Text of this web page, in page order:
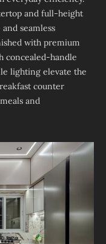
and full-height
seamless
with premium
concealed-handle
lighting elevate the
counter
and